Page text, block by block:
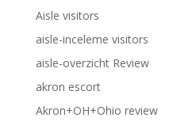
Aisle visitors
aisle-inceleme visitors
aisle-overzicht Review
akron escort
Akron+OH+Ohio review